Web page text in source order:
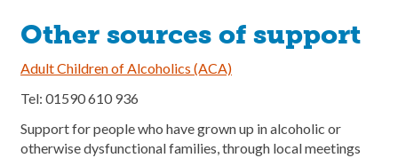
Other sources of support
Adult Children of Alcoholics (ACA)
Tel: 01590 610 936
Support for people who have grown up in alcoholic or
otherwise dysfunctional families, through local meetings